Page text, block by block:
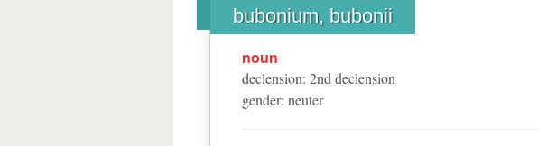
bubonium, bubonii
noun
declension: 2nd declension
gender: neuter